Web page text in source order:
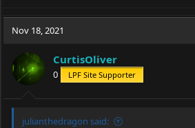
c
o
n
:
Nov 18, 2021
CurtisOliver
0 LPF Site Supporter
julianthedragon said: